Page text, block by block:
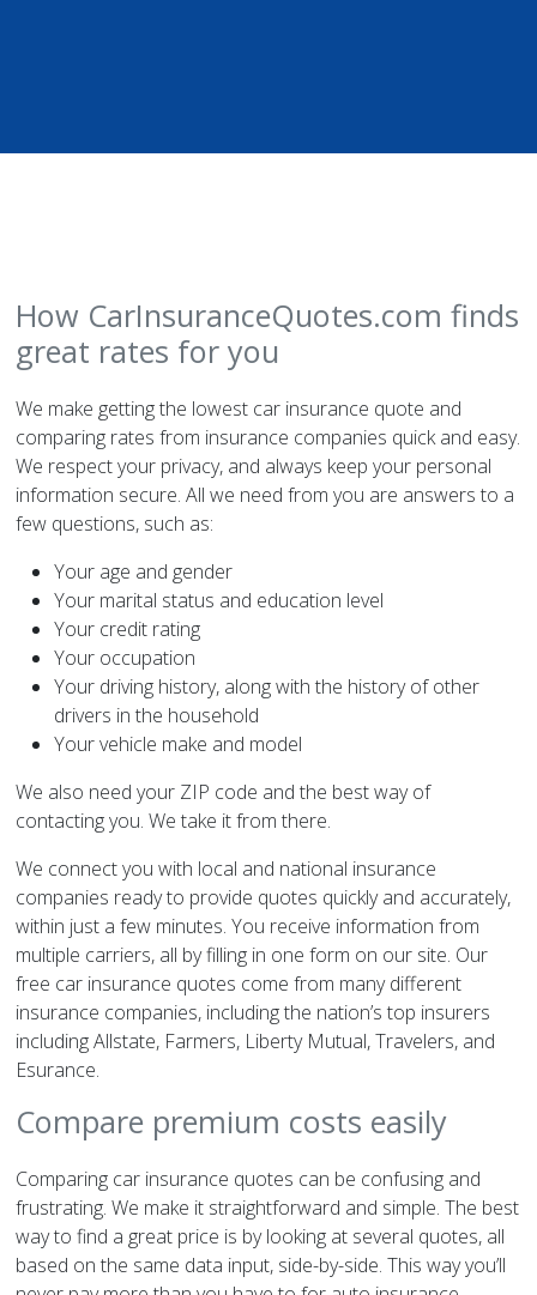
How CarInsuranceQuotes.com finds
great rates for you
We make getting the lowest car insurance quote and
comparing rates from insurance companies quick and easy.
We respect your privacy, and always keep your personal
information secure. All we need from you are answers to a
few questions, such as:
Your age and gender
Your marital status and education level
Your credit rating
Your occupation
Your driving history, along with the history of other
drivers in the household
Your vehicle make and model
We also need your ZIP code and the best way of
contacting you. We take it from there.
We connect you with local and national insurance
companies ready to provide quotes quickly and accurately,
within just a few minutes. You receive information from
multiple carriers, all by filling in one form on our site. Our
free car insurance quotes come from many different
insurance companies, including the nation’s top insurers
including Allstate, Farmers, Liberty Mutual, Travelers, and
Esurance.
Compare premium costs easily
Comparing car insurance quotes can be confusing and
frustrating. We make it straightforward and simple. The best
way to find a great price is by looking at several quotes, all
based on the same data input, side-by-side. This way you’ll